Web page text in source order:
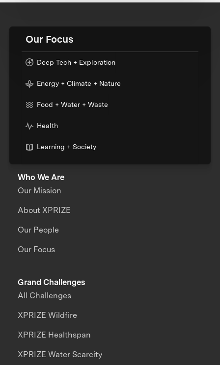
Our Focus
Deep Tech + Exploration
Energy + Climate + Nature
Food + Water + Waste
Health
Learning + Society
Who We Are
Our Mission
About XPRIZE
Our People
Our Focus
Grand Challenges
All Challenges
XPRIZE Wildfire
XPRIZE Healthspan
XPRIZE Water Scarcity